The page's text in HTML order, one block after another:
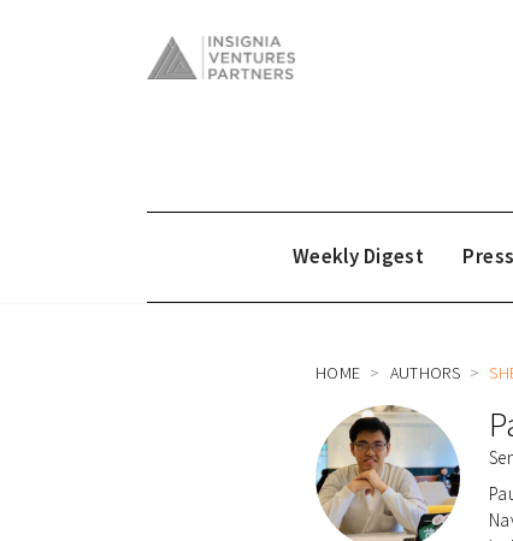
Weekly Digest Press
HOME AUTHORS